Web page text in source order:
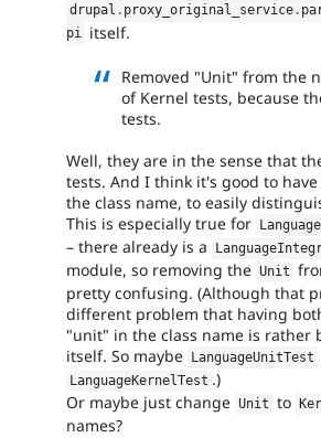
drupal . proxy_original_service .
pi itself.
Removed "Unit" from the
of Kernel tests, because
tests.
Well, they are in the sense that
tests. And I think it's good to
the class name, to easily
This is especially true for
– there already is a
module, so removing the Unit
pretty confusing. (Although that
different problem that having
"unit" in the class name is rather
itself. So maybe
LanguageUnitTest
LanguageKernelTest .)
Or maybe just change Unit to
names?